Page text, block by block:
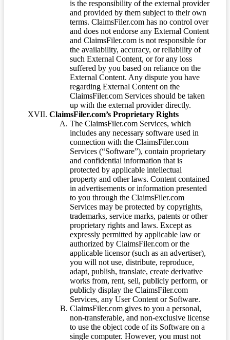
is the responsibility of the external provider
and provided by them subject to their own
terms. ClaimsFiler.com has no control over
and does not endorse any External Content
and ClaimsFiler.com is not responsible for
the availability, accuracy, or reliability of
such External Content, or for any loss
suffered by you based on reliance on the
External Content. Any dispute you have
regarding External Content on the
ClaimsFiler.com Services should be taken
up with the external provider directly.
ClaimsFiler.com’s Proprietary Rights
The ClaimsFiler.com Services, which
includes any necessary software used in
connection with the ClaimsFiler.com
Services (“Software”), contain proprietary
and confidential information that is
protected by applicable intellectual
property and other laws. Content contained
in advertisements or information presented
to you through the ClaimsFiler.com
Services may be protected by copyrights,
trademarks, service marks, patents or other
proprietary rights and laws. Except as
expressly permitted by applicable law or
authorized by ClaimsFiler.com or the
applicable licensor (such as an advertiser),
you will not use, distribute, reproduce,
adapt, publish, translate, create derivative
works from, rent, sell, publicly perform, or
publicly display the ClaimsFiler.com
Services, any User Content or Software.
ClaimsFiler.com gives to you a personal,
non-transferable, and non-exclusive license
to use the object code of its Software on a
single computer. However, you must not